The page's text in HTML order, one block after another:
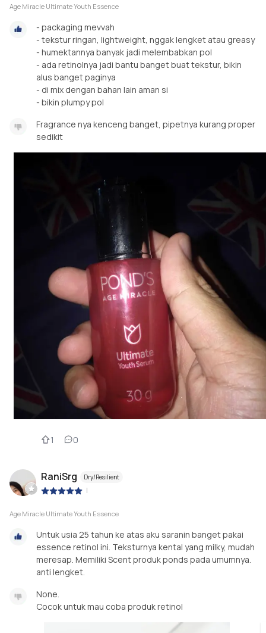
Age Miracle Ultimate Youth Essence
- packaging mevvah
- tekstur ringan, lightweight, nggak lengket atau greasy
- humektannya banyak jadi melembabkan pol
- ada retinolnya jadi bantu banget buat tekstur, bikin
alus banget paginya
- di mix dengan bahan lain aman si
- bikin plumpy pol
Fragrance nya kenceng banget, pipetnya kurang proper
sedikit
1 0
RaniSrg Dry/Resilient
|
Age Miracle Ultimate Youth Essence
Untuk usia 25 tahun ke atas aku saranin banget pakai
essence retinol ini. Teksturnya kental yang milky, mudah
meresap. Memiliki Scent produk ponds pada umumnya.
anti lengket.
None.
Cocok untuk mau coba produk retinol